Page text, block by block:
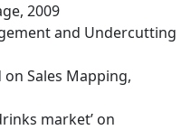
2009
and Undercutting
Sales Mapping,
market’ on